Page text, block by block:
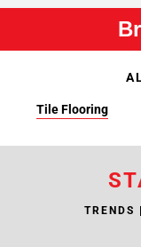
Tile Flooring
TRENDS